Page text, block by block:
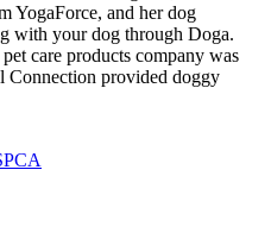
YogaForce, and her dog
with your dog through Doga.
care products company was
Connection provided doggy